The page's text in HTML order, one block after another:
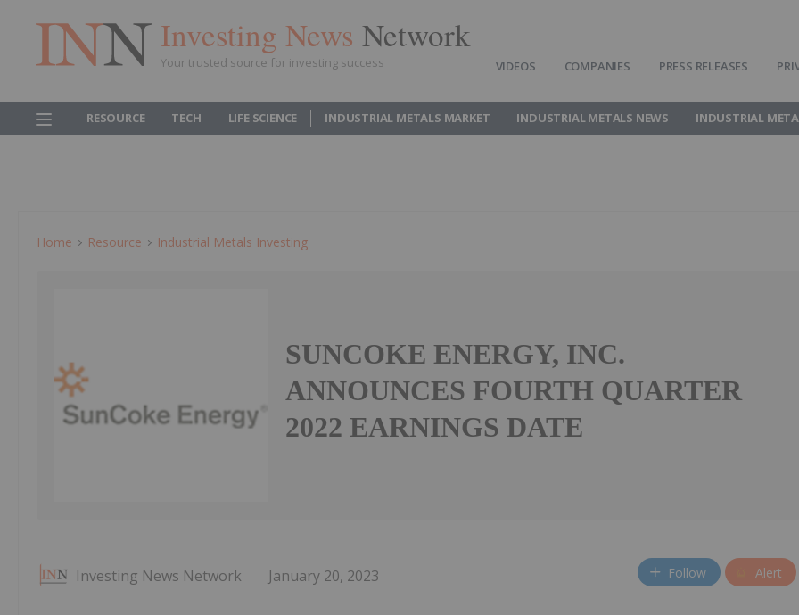
Investing News Network
Your trusted source for investing success VIDEOS COMPANIES PRESS RELEASES
RESOURCE TECH LIFE SCIENCE INDUSTRIAL METALS MARKET INDUSTRIAL METALS NEWS INDUSTRIAL
Home Resource Industrial Metals Investing
SUNCOKE ENERGY, INC.
ANNOUNCES FOURTH QUARTER
2022 EARNINGS DATE
Investing News Network January 20, 2023 Follow Alert